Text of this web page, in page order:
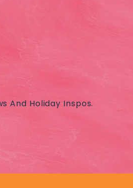
And Holiday Inspos.